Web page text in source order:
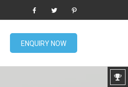
ENQUIRY NOW